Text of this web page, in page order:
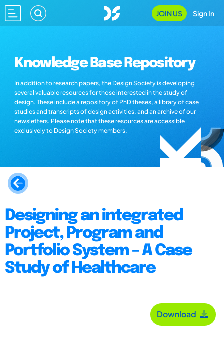
JOIN US Sign In
Knowledge Base Repository
In addition to research papers, the Design Society is developing
several valuable resources for those interested in the study of
design. These include a repository of PhD theses, a library of case
studies and transcripts of design activities, and an archive of our
newsletters. Please note that these resources are accessible
exclusively to Design Society members.
Designing an integrated
Project, Program and
Portfolio System – A Case
Study of Healthcare
Download